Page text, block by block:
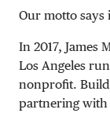
Our motto says
In 2017, James
Los Angeles
nonprofit.
partnering with